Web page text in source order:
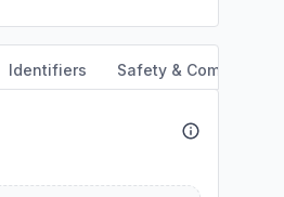
Identifiers Safety & Compliance